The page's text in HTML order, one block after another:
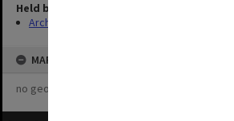
Held by
Archives
MAP
no geotags or polygons yet